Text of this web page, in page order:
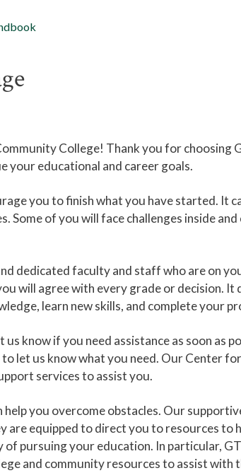
College! Thank you for choosing
your educational and career goals.
you to finish what you have started. It
Some of you will face challenges inside
dedicated faculty and staff who are on
will agree with every grade or decision.
learn new skills, and complete your
know if you need assistance as soon as
let us know what you need. Our Center
services to assist you.
help you overcome obstacles. Our
are equipped to direct you to resources to
of pursuing your education. In particular,
and community resources to assist with